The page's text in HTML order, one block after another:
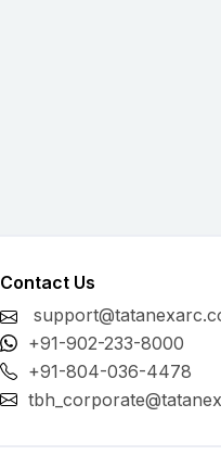
Contact Us
+91-902-233-8000
+91-804-036-4478